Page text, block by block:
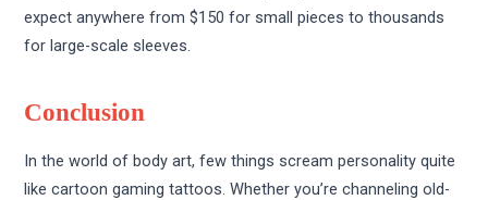
expect anywhere from $150 for small pieces to thousands
for large-scale sleeves.
Conclusion
In the world of body art, few things scream personality quite
like cartoon gaming tattoos. Whether you’re channeling old-